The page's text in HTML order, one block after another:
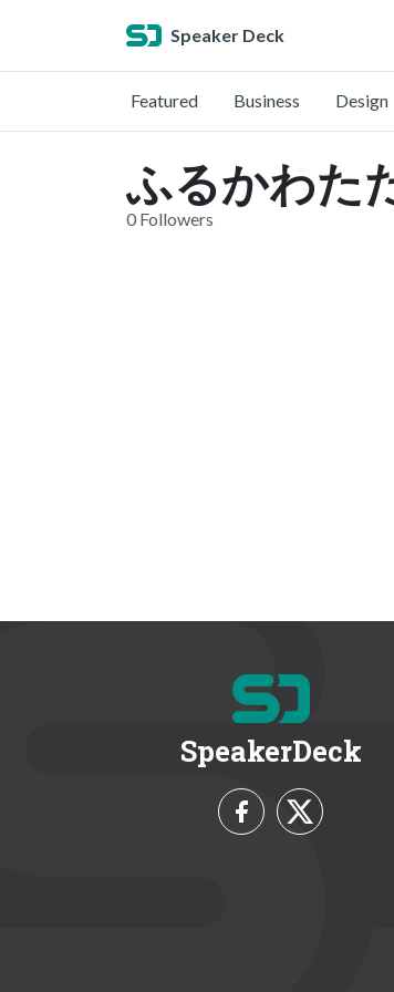
Speaker Deck
Featured Business Design
ふるかわた
0 Followers
SpeakerDeck